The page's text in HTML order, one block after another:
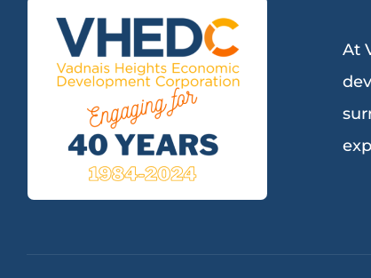
At